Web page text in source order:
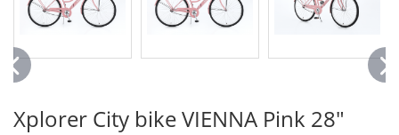
Xplorer City bike VIENNA Pink 28"